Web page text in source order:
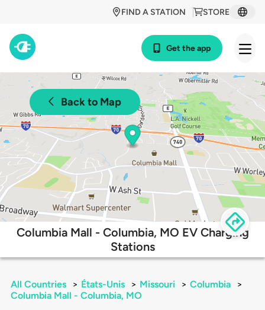
STORE
FIND A STATION
Get the app
Back to Map
Columbia Mall - Columbia, MO EV Charging
Stations
All Countries > États-Unis > Missouri > Columbia
>
Columbia Mall - Columbia, MO